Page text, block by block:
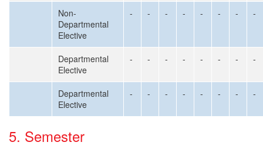
Non-
Departmental
Elective
- - - - - - - -
Departmental
Elective
- - - - - - - -
Departmental
Elective
- - - - - - - -
5. Semester